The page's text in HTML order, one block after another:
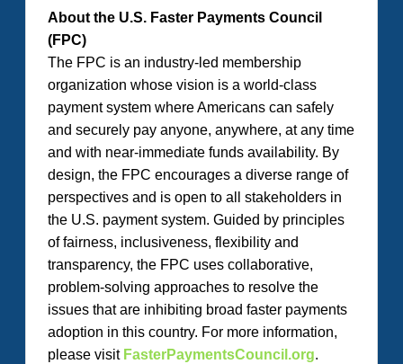
About the U.S. Faster Payments Council
(FPC)
The FPC is an industry-led membership
organization whose vision is a world-class
payment system where Americans can safely
and securely pay anyone, anywhere, at any time
and with near-immediate funds availability. By
design, the FPC encourages a diverse range of
perspectives and is open to all stakeholders in
the U.S. payment system. Guided by principles
of fairness, inclusiveness, flexibility and
transparency, the FPC uses collaborative,
problem-solving approaches to resolve the
issues that are inhibiting broad faster payments
adoption in this country. For more information,
please visit FasterPaymentsCouncil.org.